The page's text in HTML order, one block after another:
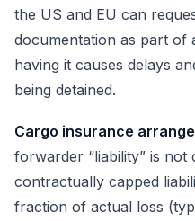
the US and EU can
documentation as part of
having it causes delays
being detained.
Cargo insurance
forwarder “liability” is not
contractually capped
fraction of actual loss